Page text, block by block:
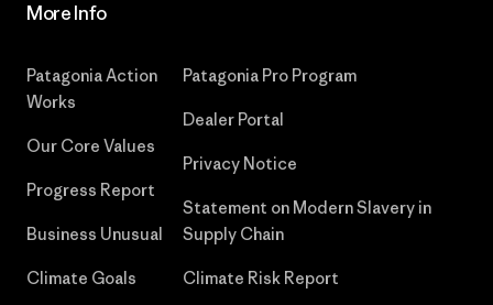
More Info
Patagonia Action
Works
Our Core Values
Progress Report
Business Unusual
Climate Goals
Patagonia Pro Program
Dealer Portal
Privacy Notice
Statement on Modern Slavery in
Supply Chain
Climate Risk Report